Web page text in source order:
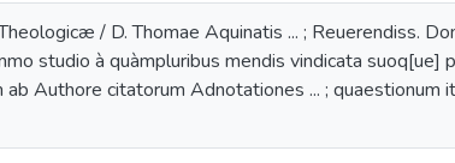
/ D. Thomae Aquinatis ... ; Reuerendiss.
studio à quàmpluribus mendis vindicata suoq[ue]
ab Authore citatorum Adnotationes ... ; quaestionum